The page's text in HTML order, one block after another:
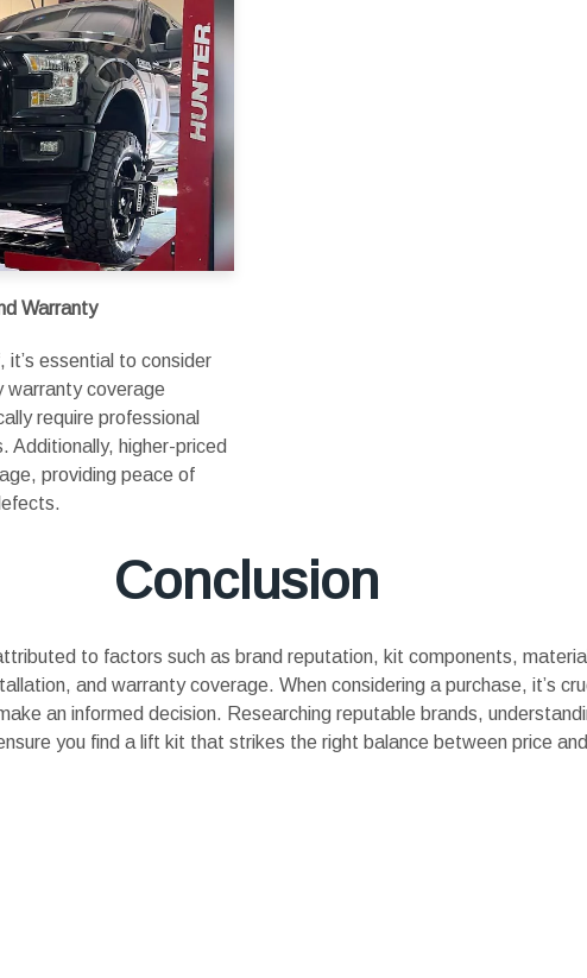
Warranty
essential to consider
warranty coverage
require professional
Additionally, higher-priced
providing peace of
Conclusion
to factors such as brand reputation, kit components,
and warranty coverage. When considering a purchase, it’s
an informed decision. Researching reputable brands,
you find a lift kit that strikes the right balance between price